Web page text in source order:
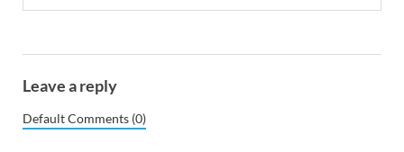
Leave a reply
Default Comments (0)